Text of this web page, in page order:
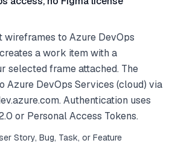
wireframes to Azure DevOps
a work item with a
selected frame attached. The
Azure DevOps Services (cloud) via
Authentication uses
or Personal Access Tokens.
Story, Bug, Task, or Feature